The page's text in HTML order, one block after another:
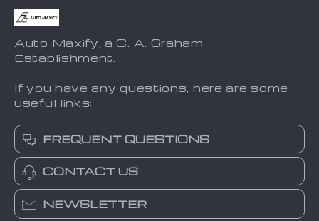
Auto Maxify, a C. A. Graham
Establishment.
If you have any questions, here are some
useful links:
FREQUENT QUESTIONS
CONTACT US
NEWSLETTER